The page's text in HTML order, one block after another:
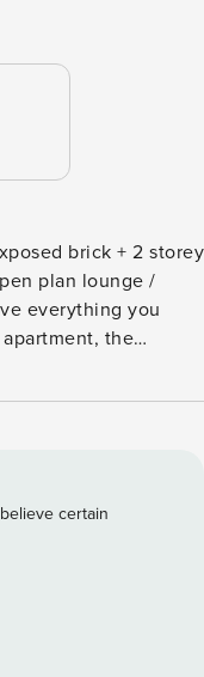
brick + 2 storey
plan lounge /
the
Netflix streaming;
or simply chill
wooden beams with
to let the light in or
certain